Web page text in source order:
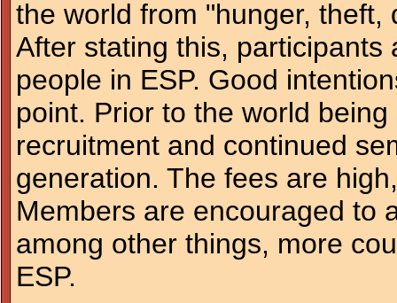
the world from "hunger, theft,
After stating this,
people in ESP. Good
point. Prior to the world
recruitment and continued
generation. The fees are
Members are encouraged to
among other things, more
ESP.